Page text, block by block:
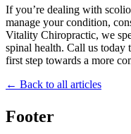
If you’re dealing with
manage your condition,
Vitality Chiropractic, we
spinal health. Call us today
first step towards a more
← Back to all articles
Footer